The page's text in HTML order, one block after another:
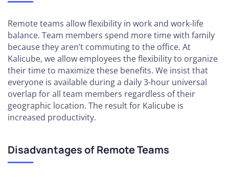
Remote teams allow flexibility in work and work-life
balance. Team members spend more time with family
because they aren’t commuting to the office. At
Kalicube, we allow employees the flexibility to organize
their time to maximize these benefits. We insist that
everyone is available during a daily 3-hour universal
overlap for all team members regardless of their
geographic location. The result for Kalicube is
increased productivity.
Disadvantages of Remote Teams